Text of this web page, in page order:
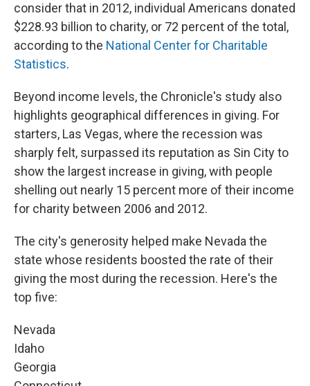
consider that in 2012, individual Americans donated
$228.93 billion to charity, or 72 percent of the total,
according to the National Center for Charitable
Statistics.
Beyond income levels, the Chronicle's study also
highlights geographical differences in giving. For
starters, Las Vegas, where the recession was
sharply felt, surpassed its reputation as Sin City to
show the largest increase in giving, with people
shelling out nearly 15 percent more of their income
for charity between 2006 and 2012.
The city's generosity helped make Nevada the
state whose residents boosted the rate of their
giving the most during the recession. Here's the
top five:
Nevada
Idaho
Georgia